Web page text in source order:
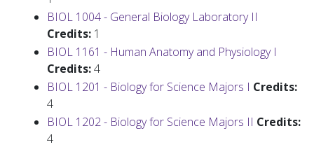
BIOL 1004 - General Biology Laboratory II
Credits: 1
BIOL 1161 - Human Anatomy and Physiology I
Credits:4
BIOL 1201 - Biology for Science Majors I Credits:
4
BIOL 1202 - Biology for Science Majors II Credits:
4